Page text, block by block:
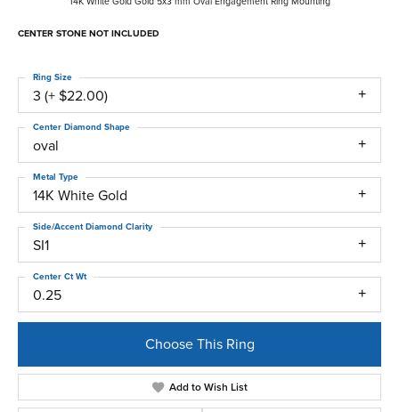
CENTER STONE NOT INCLUDED
3 (+ $22.00)
Ring Size
oval
Center Diamond Shape
14K White Gold
Metal Type
SI1
Side/Accent Diamond Clarity
0.25
Center Ct Wt
Choose This Ring
Add to Wish List